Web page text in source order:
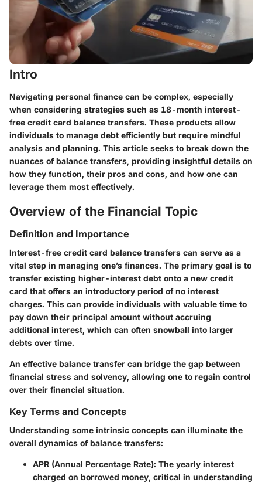
Intro
Navigating personal finance can be complex, especially
when considering strategies such as 18-month interest-
free credit card balance transfers. These products allow
individuals to manage debt efficiently but require mindful
analysis and planning. This article seeks to break down the
nuances of balance transfers, providing insightful details on
how they function, their pros and cons, and how one can
leverage them most effectively.
Overview of the Financial Topic
Definition and Importance
Interest-free credit card balance transfers can serve as a
vital step in managing one’s finances. The primary goal is to
transfer existing higher-interest debt onto a new credit
card that offers an introductory period of no interest
charges. This can provide individuals with valuable time to
pay down their principal amount without accruing
additional interest, which can often snowball into larger
debts over time.
An effective balance transfer can bridge the gap between
financial stress and solvency, allowing one to regain control
over their financial situation.
Key Terms and Concepts
Understanding some intrinsic concepts can illuminate the
overall dynamics of balance transfers:
APR (Annual Percentage Rate): The yearly interest
charged on borrowed money, critical in understanding